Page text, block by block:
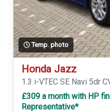
Temp. photo
Honda Jazz
1.3 i-VTEC SE Navi 5dr
£309 a month with HP
Representative*